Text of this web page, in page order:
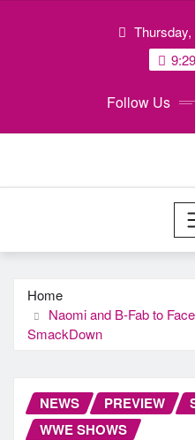
Follow Us
Home
Naomi and B-Fab to
SmackDown
NEWS PREVIEW
WWE SHOWS